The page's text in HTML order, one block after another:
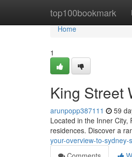
top100bookmark
Home
Home
1
King Street
arunpopp387111 59
Located in the Inner
residences. Discover a
your-overview-to-sydney-